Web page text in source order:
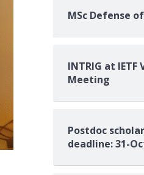
MSc Defense
INTRIG at
Meeting
Postdoc
deadline: 31-